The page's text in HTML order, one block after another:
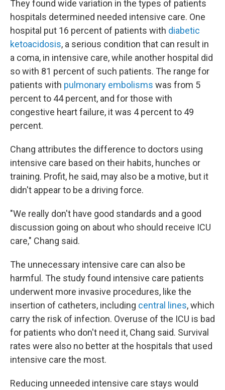
They found wide variation in the types of patients
hospitals determined needed intensive care. One
hospital put 16 percent of patients with diabetic
ketoacidosis, a serious condition that can result in
a coma, in intensive care, while another hospital did
so with 81 percent of such patients. The range for
patients with pulmonary embolisms was from 5
percent to 44 percent, and for those with
congestive heart failure, it was 4 percent to 49
percent.
Chang attributes the difference to doctors using
intensive care based on their habits, hunches or
training. Profit, he said, may also be a motive, but it
didn't appear to be a driving force.
"We really don't have good standards and a good
discussion going on about who should receive ICU
care," Chang said.
The unnecessary intensive care can also be
harmful. The study found intensive care patients
underwent more invasive procedures, like the
insertion of catheters, including central lines, which
carry the risk of infection. Overuse of the ICU is bad
for patients who don't need it, Chang said. Survival
rates were also no better at the hospitals that used
intensive care the most.
Reducing unneeded intensive care stays would